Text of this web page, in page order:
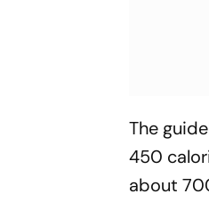
The
450
about